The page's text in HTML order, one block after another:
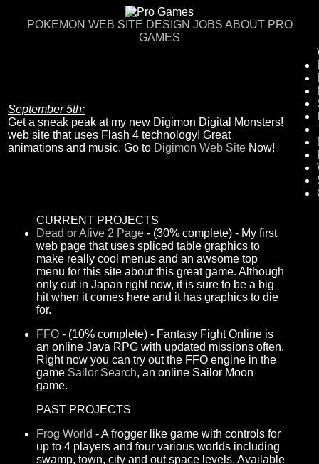
POKEMON WEB SITE DESIGN JOBS ABOUT PRO
GAMES
September 5th:
Get a sneak peak at my new Digimon Digital Monsters!
web site that uses Flash 4 technology! Great
animations and music. Go to Digimon Web Site Now!
CURRENT PROJECTS
Dead or Alive 2 Page - (30% complete) - My first
web page that uses spliced table graphics to
make really cool menus and an awsome top
menu for this site about this great game. Although
only out in Japan right now, it is sure to be a big
hit when it comes here and it has graphics to die
for.
FFO - (10% complete) - Fantasy Fight Online is
an online Java RPG with updated missions often.
Right now you can try out the FFO engine in the
game Sailor Search, an online Sailor Moon
game.
PAST PROJECTS
Frog World - A frogger like game with controls for
up to 4 players and four various worlds including
swamp, town, city and out space levels. Available